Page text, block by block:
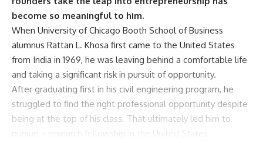
become so meaningful to him.
When University of Chicago Booth School of Business
alumnus Rattan L. Khosa first came to the United States
from India in 1969, he was leaving behind a comfortable life
and taking a significant risk in pursuit of opportunity.
After graduating first in his civil engineering program, he
struggled to find the right professional opportunity despite
being at the top of his class. That ultimately led him to
pursue a research fellowship in the United States.